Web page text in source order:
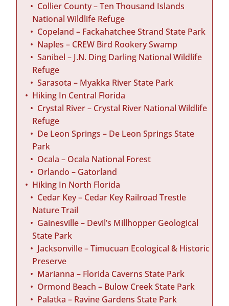
Collier County – Ten Thousand Islands
National Wildlife Refuge
Copeland – Fackahatchee Strand State Park
Naples – CREW Bird Rookery Swamp
Sanibel – J.N. Ding Darling National Wildlife
Refuge
Sarasota – Myakka River State Park
Hiking In Central Florida
Crystal River – Crystal River National Wildlife
Refuge
De Leon Springs – De Leon Springs State
Park
Ocala – Ocala National Forest
Orlando – Gatorland
Hiking In North Florida
Cedar Key – Cedar Key Railroad Trestle
Nature Trail
Gainesville – Devil’s Millhopper Geological
State Park
Jacksonville – Timucuan Ecological & Historic
Preserve
Marianna – Florida Caverns State Park
Ormond Beach – Bulow Creek State Park
Palatka – Ravine Gardens State Park